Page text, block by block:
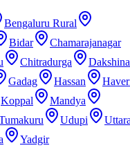
Bengaluru Rural
Bidar
Chamarajanagar
Chitradurga
Dakshina
Gadag Hassan
Koppal
Mandya
Udupi
Yadgir